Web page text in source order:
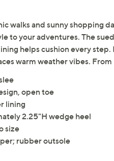
walks and sunny shopping
to your adventures. The
helps cushion every
warm weather vibes.
open toe
lining
2.25"H wedge heel
size
rubber outsole